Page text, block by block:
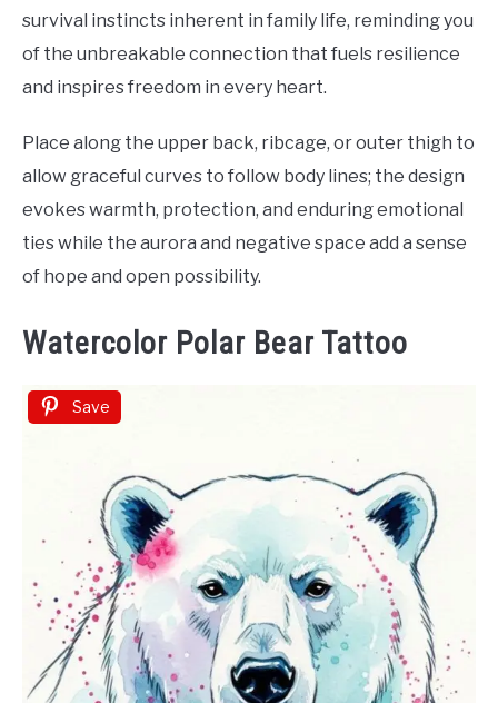
survival instincts inherent in family life, reminding you
of the unbreakable connection that fuels resilience
and inspires freedom in every heart.
Place along the upper back, ribcage, or outer thigh to
allow graceful curves to follow body lines; the design
evokes warmth, protection, and enduring emotional
ties while the aurora and negative space add a sense
of hope and open possibility.
Watercolor Polar Bear Tattoo
Save